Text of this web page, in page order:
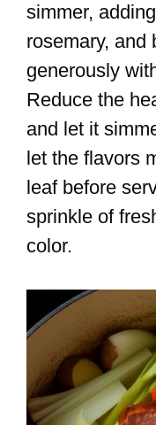
simmer,
rosemary, and
generously
Reduce the
and let it
let the flavors
leaf before
sprinkle of
color.